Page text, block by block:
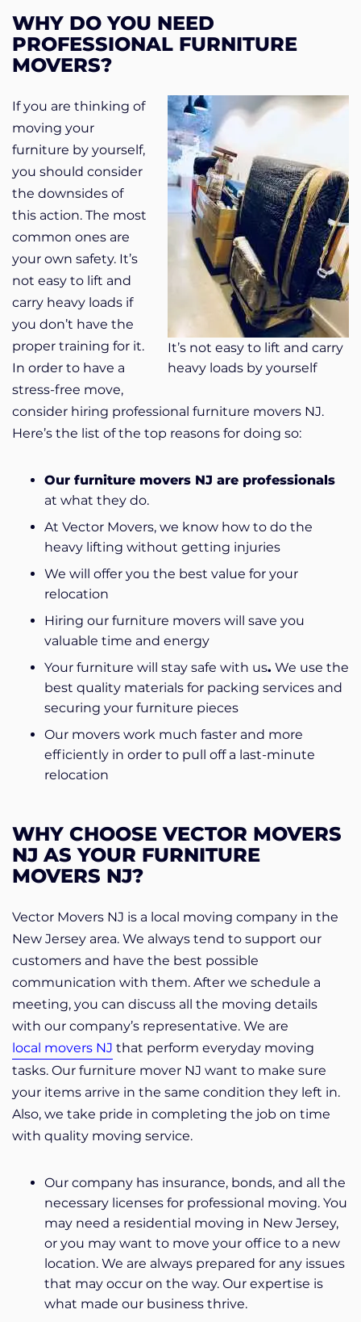
WHY DO YOU NEED
PROFESSIONAL FURNITURE
MOVERS?
It’s not easy to lift and carry
heavy loads by yourself
If you are thinking of
moving your
furniture by yourself,
you should consider
the downsides of
this action. The most
common ones are
your own safety. It’s
not easy to lift and
carry heavy loads if
you don’t have the
proper training for it.
In order to have a
stress-free move,
consider hiring professional furniture movers NJ.
Here’s the list of the top reasons for doing so:
Our furniture movers NJ are professionals
at what they do.
At Vector Movers, we know how to do the
heavy lifting without getting injuries
We will offer you the best value for your
relocation
Hiring our furniture movers will save you
valuable time and energy
Your furniture will stay safe with us. We use the
best quality materials for packing services and
securing your furniture pieces
Our movers work much faster and more
efficiently in order to pull off a last-minute
relocation
WHY CHOOSE VECTOR MOVERS
NJ AS YOUR FURNITURE
MOVERS NJ?
Vector Movers NJ is a local moving company in the
New Jersey area. We always tend to support our
customers and have the best possible
communication with them. After we schedule a
meeting, you can discuss all the moving details
with our company’s representative. We are
local movers NJ that perform everyday moving
tasks. Our furniture mover NJ want to make sure
your items arrive in the same condition they left in.
Also, we take pride in completing the job on time
with quality moving service.
Our company has insurance, bonds, and all the
necessary licenses for professional moving. You
may need a residential moving in New Jersey,
or you may want to move your office to a new
location. We are always prepared for any issues
that may occur on the way. Our expertise is
what made our business thrive.